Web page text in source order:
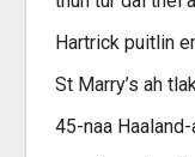
Hartrick puitlin
St Marry’s ah
45-naa